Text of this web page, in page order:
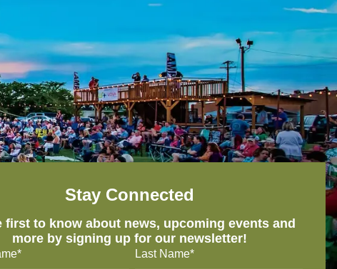
Stay Connected
first to know about news, upcoming events and
more by signing up for our newsletter!
Last Name*